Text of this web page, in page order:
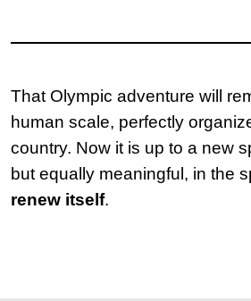
That Olympic adventure will
human scale, perfectly
country. Now it is up to a new
but equally meaningful, in the
renew itself.